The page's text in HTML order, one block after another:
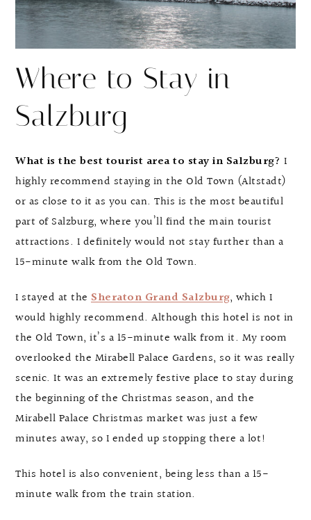
Where to Stay in
Salzburg
What is the best tourist area to stay in Salzburg? I
highly recommend staying in the Old Town (Altstadt)
or as close to it as you can. This is the most beautiful
part of Salzburg, where you’ll find the main tourist
attractions. I definitely would not stay further than a
15-minute walk from the Old Town.
I stayed at the Sheraton Grand Salzburg, which I
would highly recommend. Although this hotel is not in
the Old Town, it’s a 15-minute walk from it. My room
overlooked the Mirabell Palace Gardens, so it was really
scenic. It was an extremely festive place to stay during
the beginning of the Christmas season, and the
Mirabell Palace Christmas market was just a few
minutes away, so I ended up stopping there a lot!
This hotel is also convenient, being less than a 15-
minute walk from the train station.